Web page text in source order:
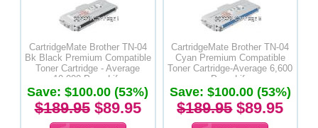
CartridgeMate Brother TN-04
Bk Black Premium Compatible
Toner Cartridge - Average
10,000 Page Life
Save: $100.00 (53%)
$189.95$89.95
CartridgeMate Brother TN-04
Cyan Premium Compatible
Toner Cartridge-Average 6,600
Page Life
Save: $100.00 (53%)
$189.95$89.95